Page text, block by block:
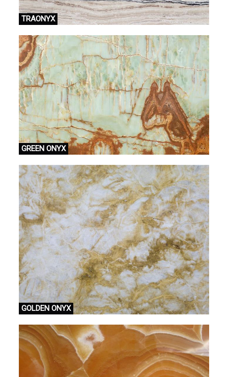
TRAONYX
GREEN ONYX
GOLDEN ONYX